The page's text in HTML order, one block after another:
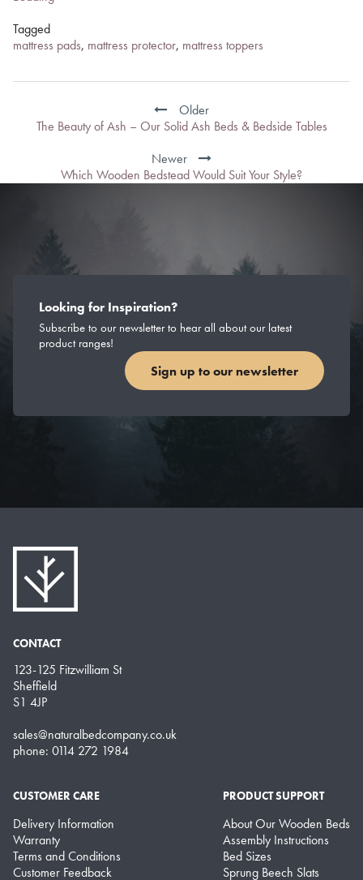
Tagged
mattress pads, mattress protector, mattress toppers
Post
Older
The Beauty of Ash – Our Solid Ash Beds & Bedside Tables
Newer
Which Wooden Bedstead Would Suit Your Style?
Looking for Inspiration?
Subscribe to our newsletter to hear all about our latest
product ranges!
Sign up to our newsletter
CONTACT
123-125 Fitzwilliam St
Sheffield
S1 4JP
sales@naturalbedcompany.co.uk
phone: 0114 272 1984
CUSTOMER CARE
Delivery Information
Warranty
Terms and Conditions
Customer Feedback
PRODUCT SUPPORT
About Our Wooden Beds
Assembly Instructions
Bed Sizes
Sprung Beech Slats